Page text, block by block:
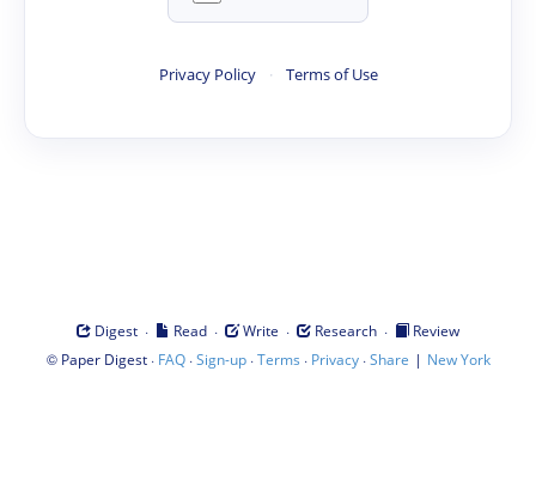
Privacy Policy · Terms of Use
Digest · Read · Write · Research ·
Review
© Paper Digest· FAQ·Sign-up·Terms · Privacy·Share | New York